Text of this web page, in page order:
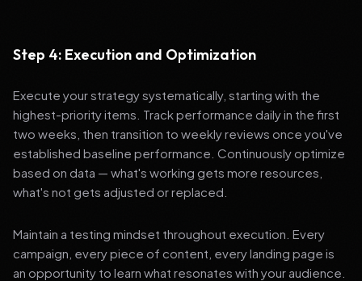
Step 4: Execution and Optimization
Execute your strategy systematically, starting with the
highest-priority items. Track performance daily in the first
two weeks, then transition to weekly reviews once you've
established baseline performance. Continuously optimize
based on data — what's working gets more resources,
what's not gets adjusted or replaced.
Maintain a testing mindset throughout execution. Every
campaign, every piece of content, every landing page is
an opportunity to learn what resonates with your audience.